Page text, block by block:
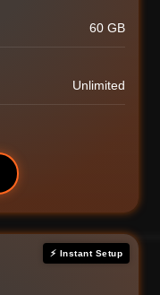
60 GB
Unlimited
⚡ Instant Setup